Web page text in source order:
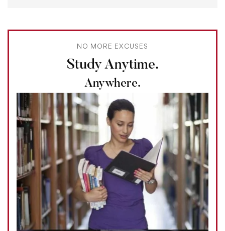
NO MORE EXCUSES
Study Anytime.
Anywhere.